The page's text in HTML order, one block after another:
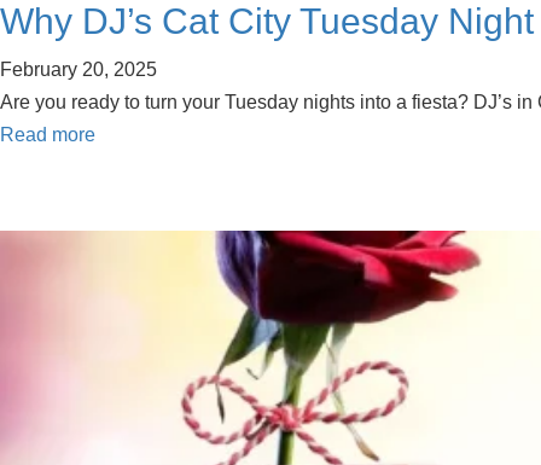
Why DJ’s Cat City Tuesday
February 20, 2025
Are you ready to turn your Tuesday nights into a fiesta? DJ’s
Read more